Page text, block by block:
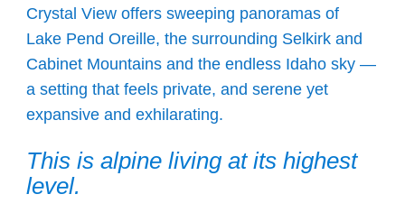
Crystal View offers sweeping panoramas of
Lake Pend Oreille, the surrounding Selkirk and
Cabinet Mountains and the endless Idaho sky —
a setting that feels private, and serene yet
expansive and exhilarating.
This is alpine living at its highest
level.